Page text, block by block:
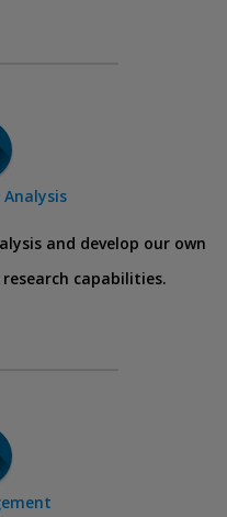
and develop our own
capabilities.